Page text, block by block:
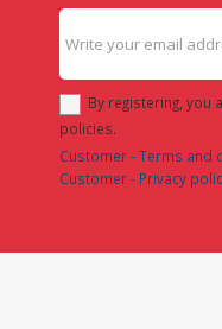
By registering, you
policies.
Customer - Terms and
Customer - Privacy